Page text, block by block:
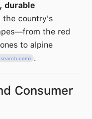
durable
the country's
the red
to alpine
.
Consumer